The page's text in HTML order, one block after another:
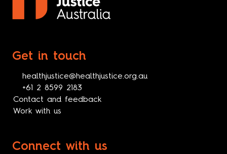
Get in touch
healthjustice@healthjustice.org.au
+61 2 8599 2183
Contact and feedback
Work with us
Connect with us